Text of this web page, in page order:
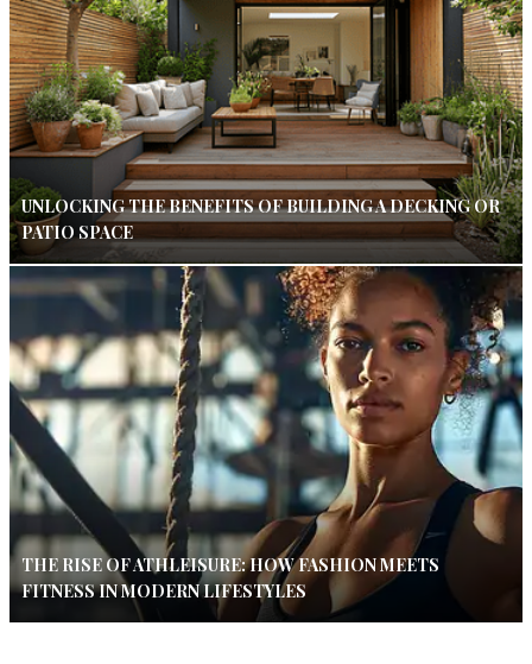
UNLOCKING THE BENEFITS OF BUILDING A DECKING OR
PATIO SPACE
THE RISE OF ATHLEISURE: HOW FASHION MEETS
FITNESS IN MODERN LIFESTYLES